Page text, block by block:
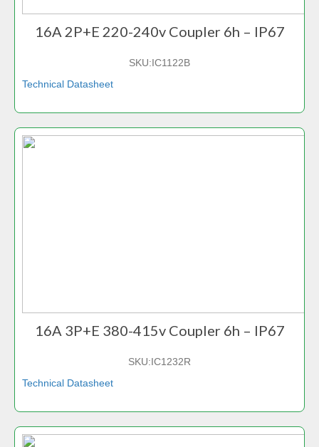
16A 2P+E 220-240v Coupler 6h – IP67
SKU:IC1122B
Technical Datasheet
16A 3P+E 380-415v Coupler 6h – IP67
SKU:IC1232R
Technical Datasheet